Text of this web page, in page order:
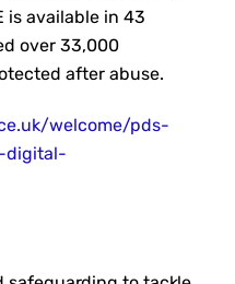
is available in 43
over 33,000
after abuse.
welcome/pds-
digital-